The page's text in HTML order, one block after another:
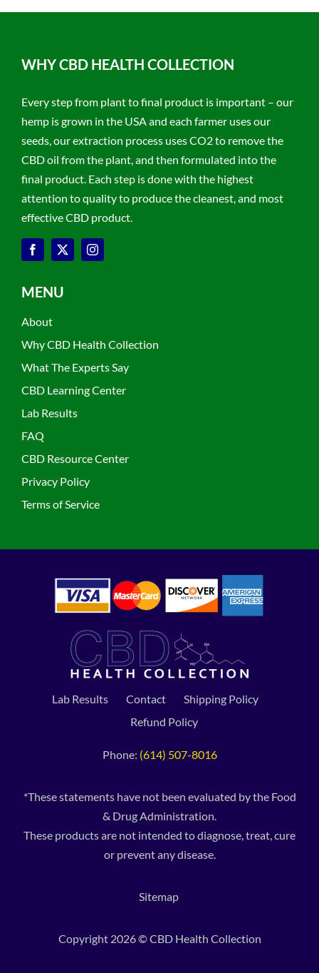
WHY CBD HEALTH COLLECTION
Every step from plant to final product is important – our
hemp is grown in the USA and each farmer uses our
seeds, our extraction process uses CO2 to remove the
CBD oil from the plant, and then formulated into the
final product. Each step is done with the highest
attention to quality to produce the cleanest, and most
effective CBD product.
MENU
About
Why CBD Health Collection
What The Experts Say
CBD Learning Center
Lab Results
FAQ
CBD Resource Center
Privacy Policy
Terms of Service
Lab Results Contact
Shipping Policy
Refund Policy
Phone: (614) 507-8016
*These statements have not been evaluated by the Food
& Drug Administration.
These products are not intended to diagnose, treat, cure
or prevent any disease.
Sitemap
Copyright 2026 © CBD Health Collection